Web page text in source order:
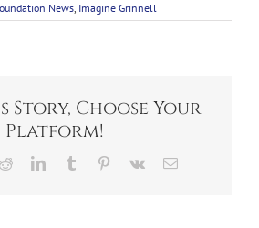
News, Imagine Grinnell
Story, Choose Your
Platform!
RedditLinkedInTumblr Pinterest
Vk Email